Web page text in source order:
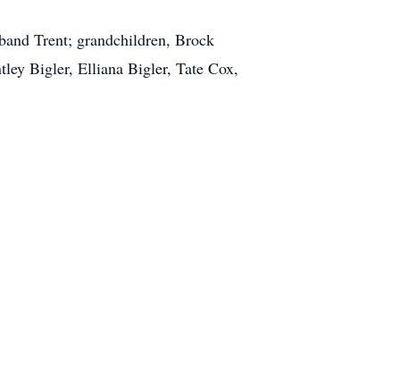
Trent; grandchildren, Brock
Bigler, Elliana Bigler, Tate Cox,